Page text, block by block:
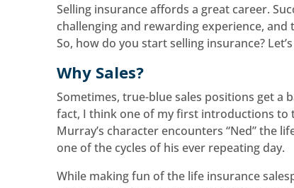
Selling insurance affords a great career.
challenging and rewarding experience,
So, how do you start selling insurance?
Why Sales?
Sometimes, true-blue sales positions get a
fact, I think one of my first introductions to
Murray’s character encounters “Ned” the
one of the cycles of his ever repeating day.
While making fun of the life insurance